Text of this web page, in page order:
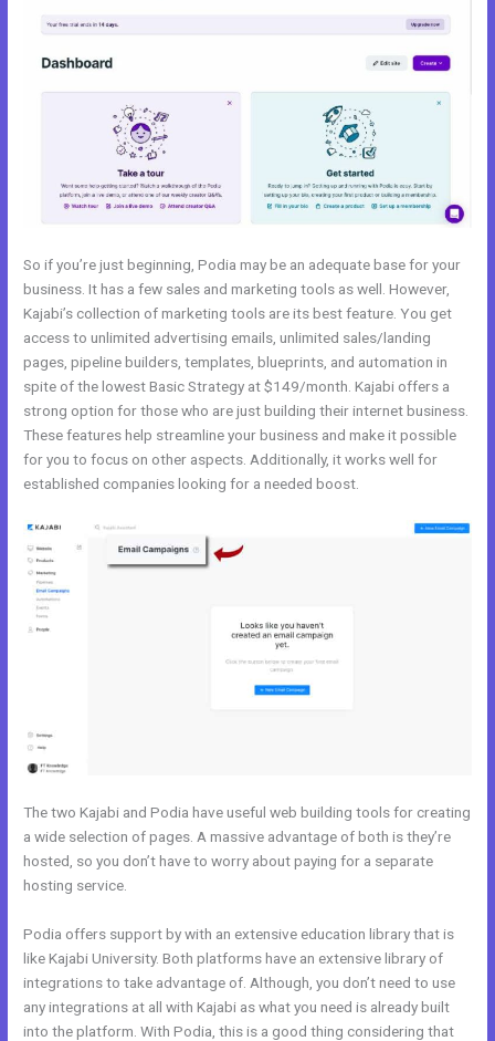
So if you’re just beginning, Podia may be an adequate base for your
business. It has a few sales and marketing tools as well. However,
Kajabi’s collection of marketing tools are its best feature. You get
access to unlimited advertising emails, unlimited sales/landing
pages, pipeline builders, templates, blueprints, and automation in
spite of the lowest Basic Strategy at $149/month. Kajabi offers a
strong option for those who are just building their internet business.
These features help streamline your business and make it possible
for you to focus on other aspects. Additionally, it works well for
established companies looking for a needed boost.
The two Kajabi and Podia have useful web building tools for creating
a wide selection of pages. A massive advantage of both is they’re
hosted, so you don’t have to worry about paying for a separate
hosting service.
Podia offers support by with an extensive education library that is
like Kajabi University. Both platforms have an extensive library of
integrations to take advantage of. Although, you don’t need to use
any integrations at all with Kajabi as what you need is already built
into the platform. With Podia, this is a good thing considering that